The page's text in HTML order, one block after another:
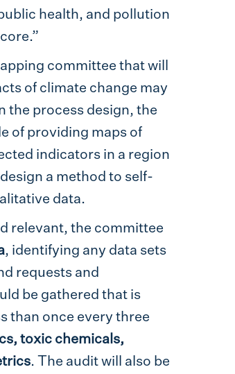
health, and pollution
committee that will
of climate change may
the process design, the
of providing maps of
indicators in a region
a method to self-
data.
relevant, the committee
, identifying any data sets
requests and
be gathered that is
than once every three
toxic chemicals,
. The audit will also be